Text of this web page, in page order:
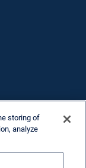
storing of
analyze